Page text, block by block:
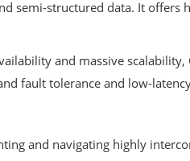
semi-structured data. It offers
and massive
fault tolerance and low-
and navigating highly